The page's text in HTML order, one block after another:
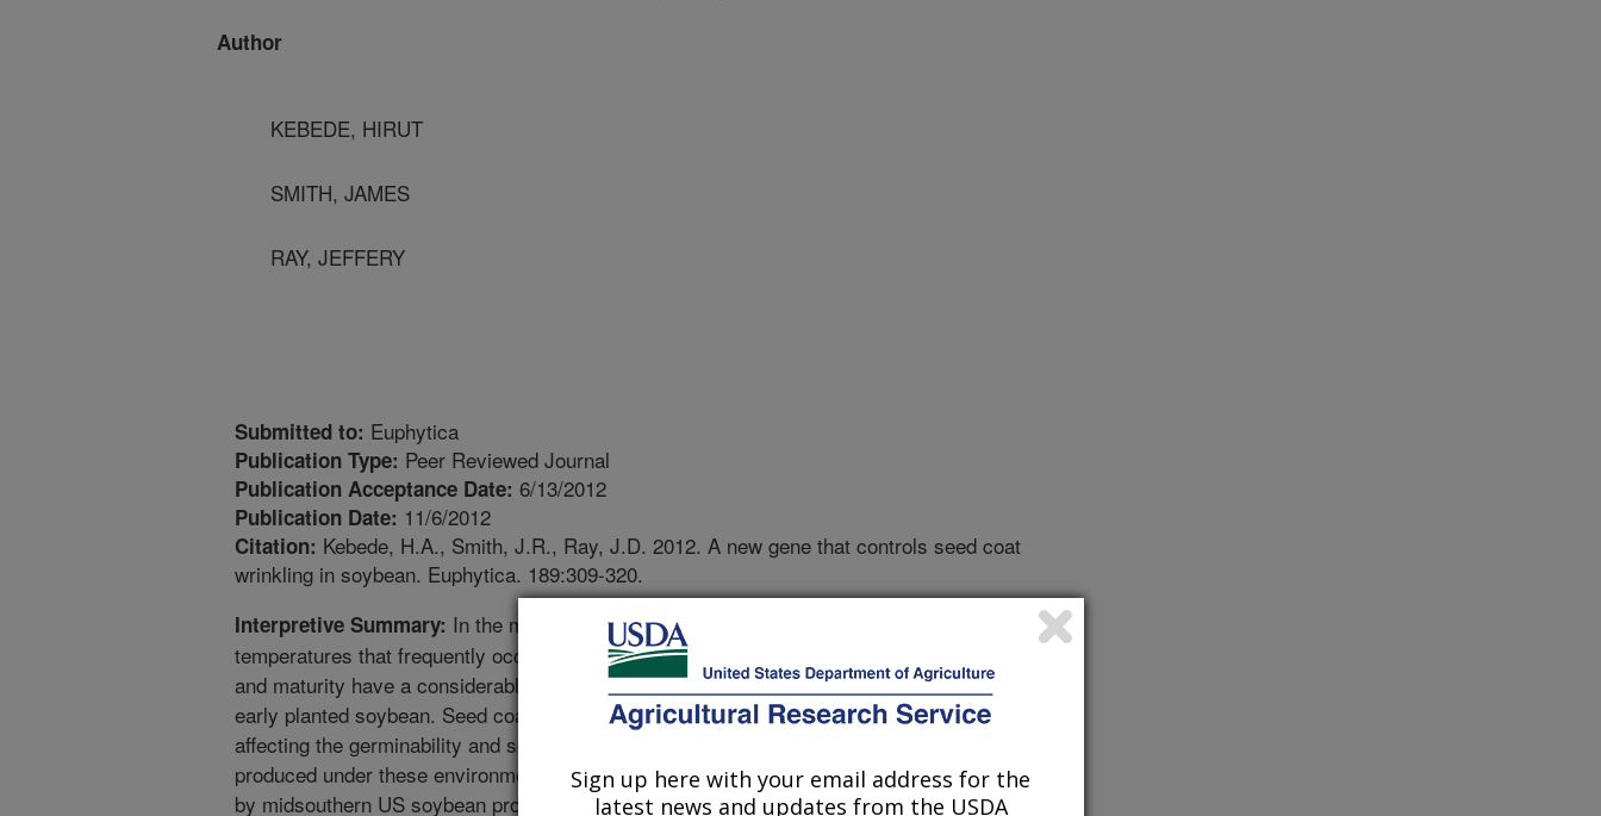
Author
KEBEDE, HIRUT
SMITH, JAMES
RAY, JEFFERY
Submitted to: Euphytica
Publication Type: Peer Reviewed Journal
Publication Acceptance Date: 6/13/2012
Publication Date: 11/6/2012
Citation: Kebede, H.A., Smith, J.R., Ray, J.D. 2012. A new gene that controls seed coat
wrinkling in soybean. Euphytica. 189:309-320.
Interpretive Summary: In the midsouthern United States, high
temperatures that frequently occur during soybean seed development
and maturity have a considerable effect on seed quality, particularly for
early planted soybean. Seed coat wrinkling is one of the major factors
affecting the germinability and seedling vigor of soybean seed
produced under these environments. Early planting has been adopted
by midsouthern US soybean producers for its benefits in alleviating
Sign up here with your email address for the
latest news and updates from the USDA